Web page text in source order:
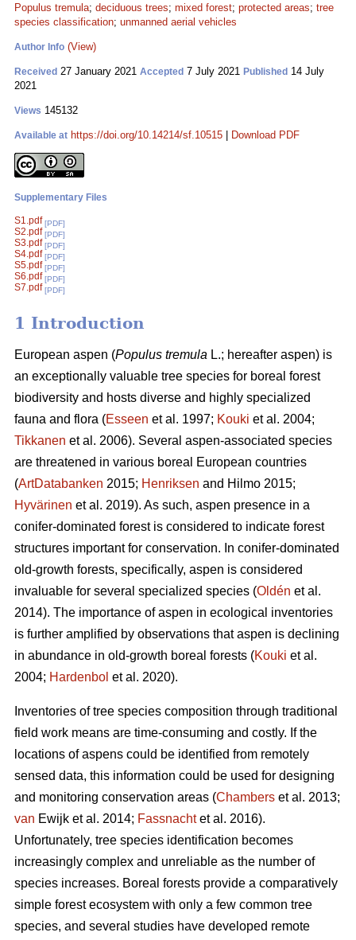
Populus tremula; deciduous trees; mixed forest; protected areas; tree
species classification; unmanned aerial vehicles
Author Info (View)
Received 27 January 2021 Accepted 7 July 2021 Published 14 July
2021
Views 145132
Available at https://doi.org/10.14214/sf.10515 Download PDF
Supplementary Files
S1.pdf [PDF]
S2.pdf [PDF]
S3.pdf [PDF]
S4.pdf [PDF]
S5.pdf [PDF]
S6.pdf [PDF]
S7.pdf [PDF]
1 Introduction
European aspen (Populus tremula L.; hereafter aspen) is
an exceptionally valuable tree species for boreal forest
biodiversity and hosts diverse and highly specialized
fauna and flora (Esseen et al. 1997; Kouki et al. 2004;
Tikkanen et al. 2006). Several aspen-associated species
are threatened in various boreal European countries
(ArtDatabanken 2015; Henriksen and Hilmo 2015;
Hyvärinen et al. 2019). As such, aspen presence in a
conifer-dominated forest is considered to indicate forest
structures important for conservation. In conifer-dominated
old-growth forests, specifically, aspen is considered
invaluable for several specialized species (Oldén et al.
2014). The importance of aspen in ecological inventories
is further amplified by observations that aspen is declining
in abundance in old-growth boreal forests (Kouki et al.
2004; Hardenbol et al. 2020).
Inventories of tree species composition through traditional
field work means are time-consuming and costly. If the
locations of aspens could be identified from remotely
sensed data, this information could be used for designing
and monitoring conservation areas (Chambers et al. 2013;
van Ewijk et al. 2014; Fassnachtet al. 2016).
Unfortunately, tree species identification becomes
increasingly complex and unreliable as the number of
species increases. Boreal forests provide a comparatively
simple forest ecosystem with only a few common tree
species, and several studies have developed remote